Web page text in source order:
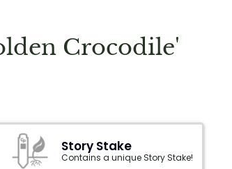
Crocodile'
Story Stake
Contains a unique Story Stake!